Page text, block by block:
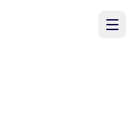
this character no